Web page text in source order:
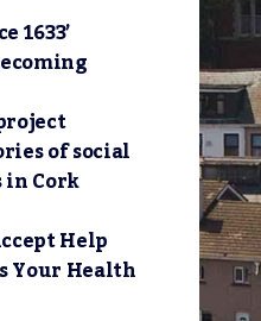
1633’
of social
Cork
Help
Your Health